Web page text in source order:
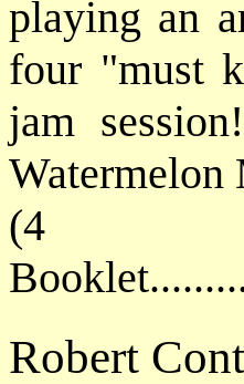
playing an
four "must
jam
Watermelon
(4
Robert